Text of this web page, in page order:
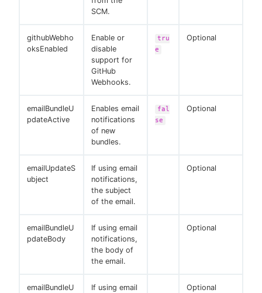
SCM.
githubWebho
oksEnabled
Enable or
disable
support for
GitHub
Webhooks.
tru
e
Optional
emailBundleU
pdateActive
Enables email
notifications
of new
bundles.
fal
se
Optional
emailUpdateS
ubject
If using email
notifications,
the subject
of the email.
Optional
emailBundleU
pdateBody
If using email
notifications,
the body of
the email.
Optional
emailBundleU
If using email
Optional